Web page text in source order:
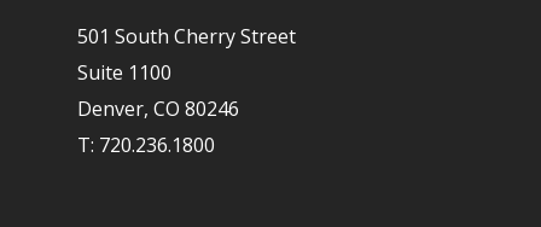
501 South Cherry Street
Suite 1100
Denver, CO 80246
T: 720.236.1800